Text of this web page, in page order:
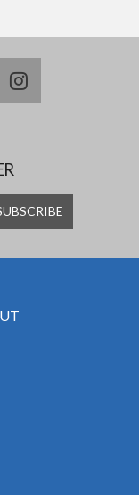
instagram